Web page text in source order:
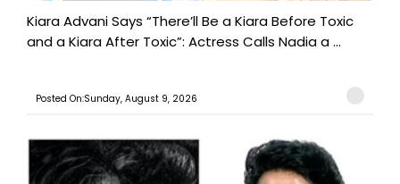
Kiara Advani Says “There’ll Be a Kiara Before Toxic
and a Kiara After Toxic”: Actress Calls Nadia a ...
Posted On:Sunday, August 9, 2026